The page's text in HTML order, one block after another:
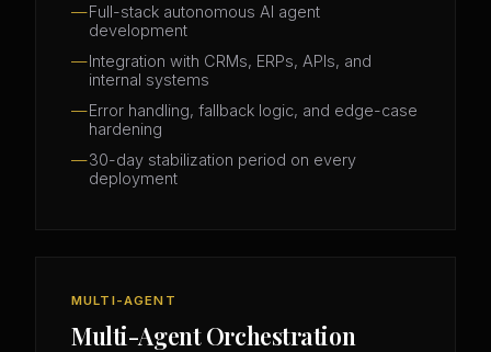
Full-stack autonomous AI agent
development
Integration with CRMs, ERPs, APIs, and
internal systems
Error handling, fallback logic, and edge-case
hardening
30-day stabilization period on every
deployment
MULTI-AGENT
Multi-Agent Orchestration